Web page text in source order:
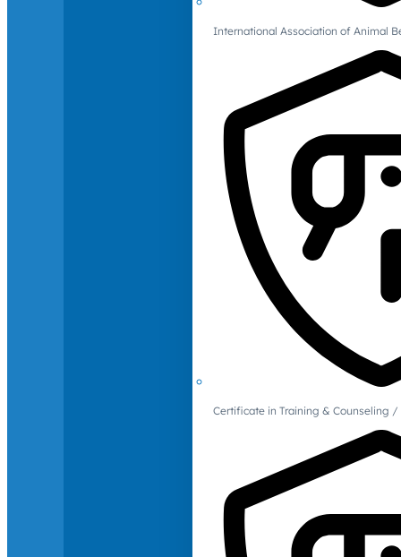
International Association of Animal
Certificate in Training & Counseling